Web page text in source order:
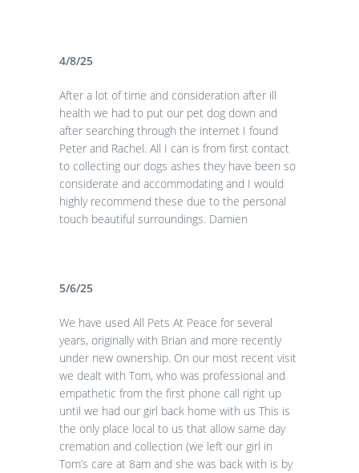
4/8/25
After a lot of time and consideration after ill
health we had to put our pet dog down and
after searching through the internet I found
Peter and Rachel. All I can is from first contact
to collecting our dogs ashes they have been so
considerate and accommodating and I would
highly recommend these due to the personal
touch beautiful surroundings. Damien
5/6/25
We have used All Pets At Peace for several
years, originally with Brian and more recently
under new ownership. On our most recent visit
we dealt with Tom, who was professional and
empathetic from the first phone call right up
until we had our girl back home with us This is
the only place local to us that allow same day
cremation and collection (we left our girl in
Tom’s care at 8am and she was back with is by